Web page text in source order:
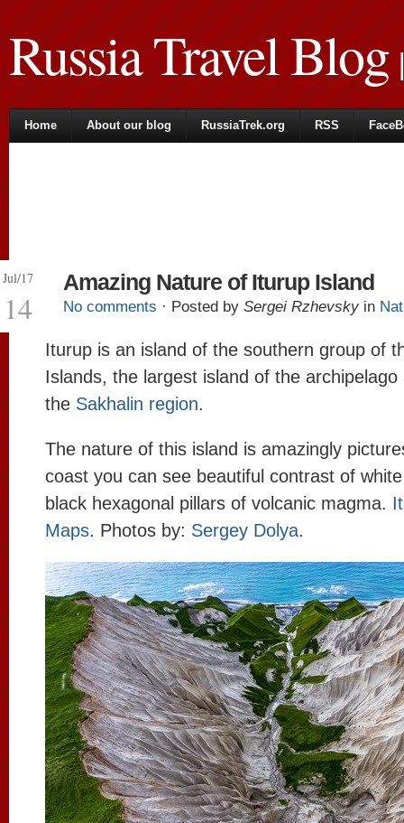
Russia Travel Blog|
Home About our blog RussiaTrek.org RSS
Jul/17
14
Amazing Nature of Iturup Island
No comments · Posted by Sergei Rzhevsky in
Iturup is an island of the southern group of
Islands, the largest island of the
the Sakhalin region.
The nature of this island is amazingly
coast you can see beautiful contrast of
black hexagonal pillars of volcanic magma.
Maps. Photos by: Sergey Dolya.